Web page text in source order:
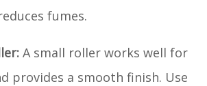
fumes.
A small roller works well for
provides a smooth finish. Use